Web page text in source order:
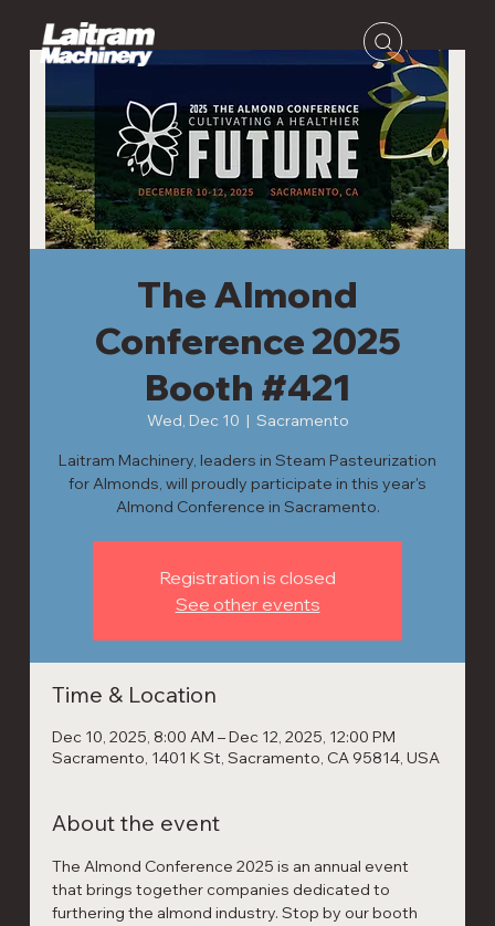
The Almond
Conference 2025
Booth #421
Wed, Dec 10
  |
Sacramento
Laitram Machinery, leaders in Steam Pasteurization
for Almonds, will proudly participate in this year's
Almond Conference in Sacramento.
Registration is closed
See other events
Time & Location
Dec 10, 2025, 8:00 AM – Dec 12, 2025, 12:00 PM
Sacramento, 1401 K St, Sacramento, CA 95814, USA
About the event
The Almond Conference 2025 is an annual event
that brings together companies dedicated to
furthering the almond industry. Stop by our booth